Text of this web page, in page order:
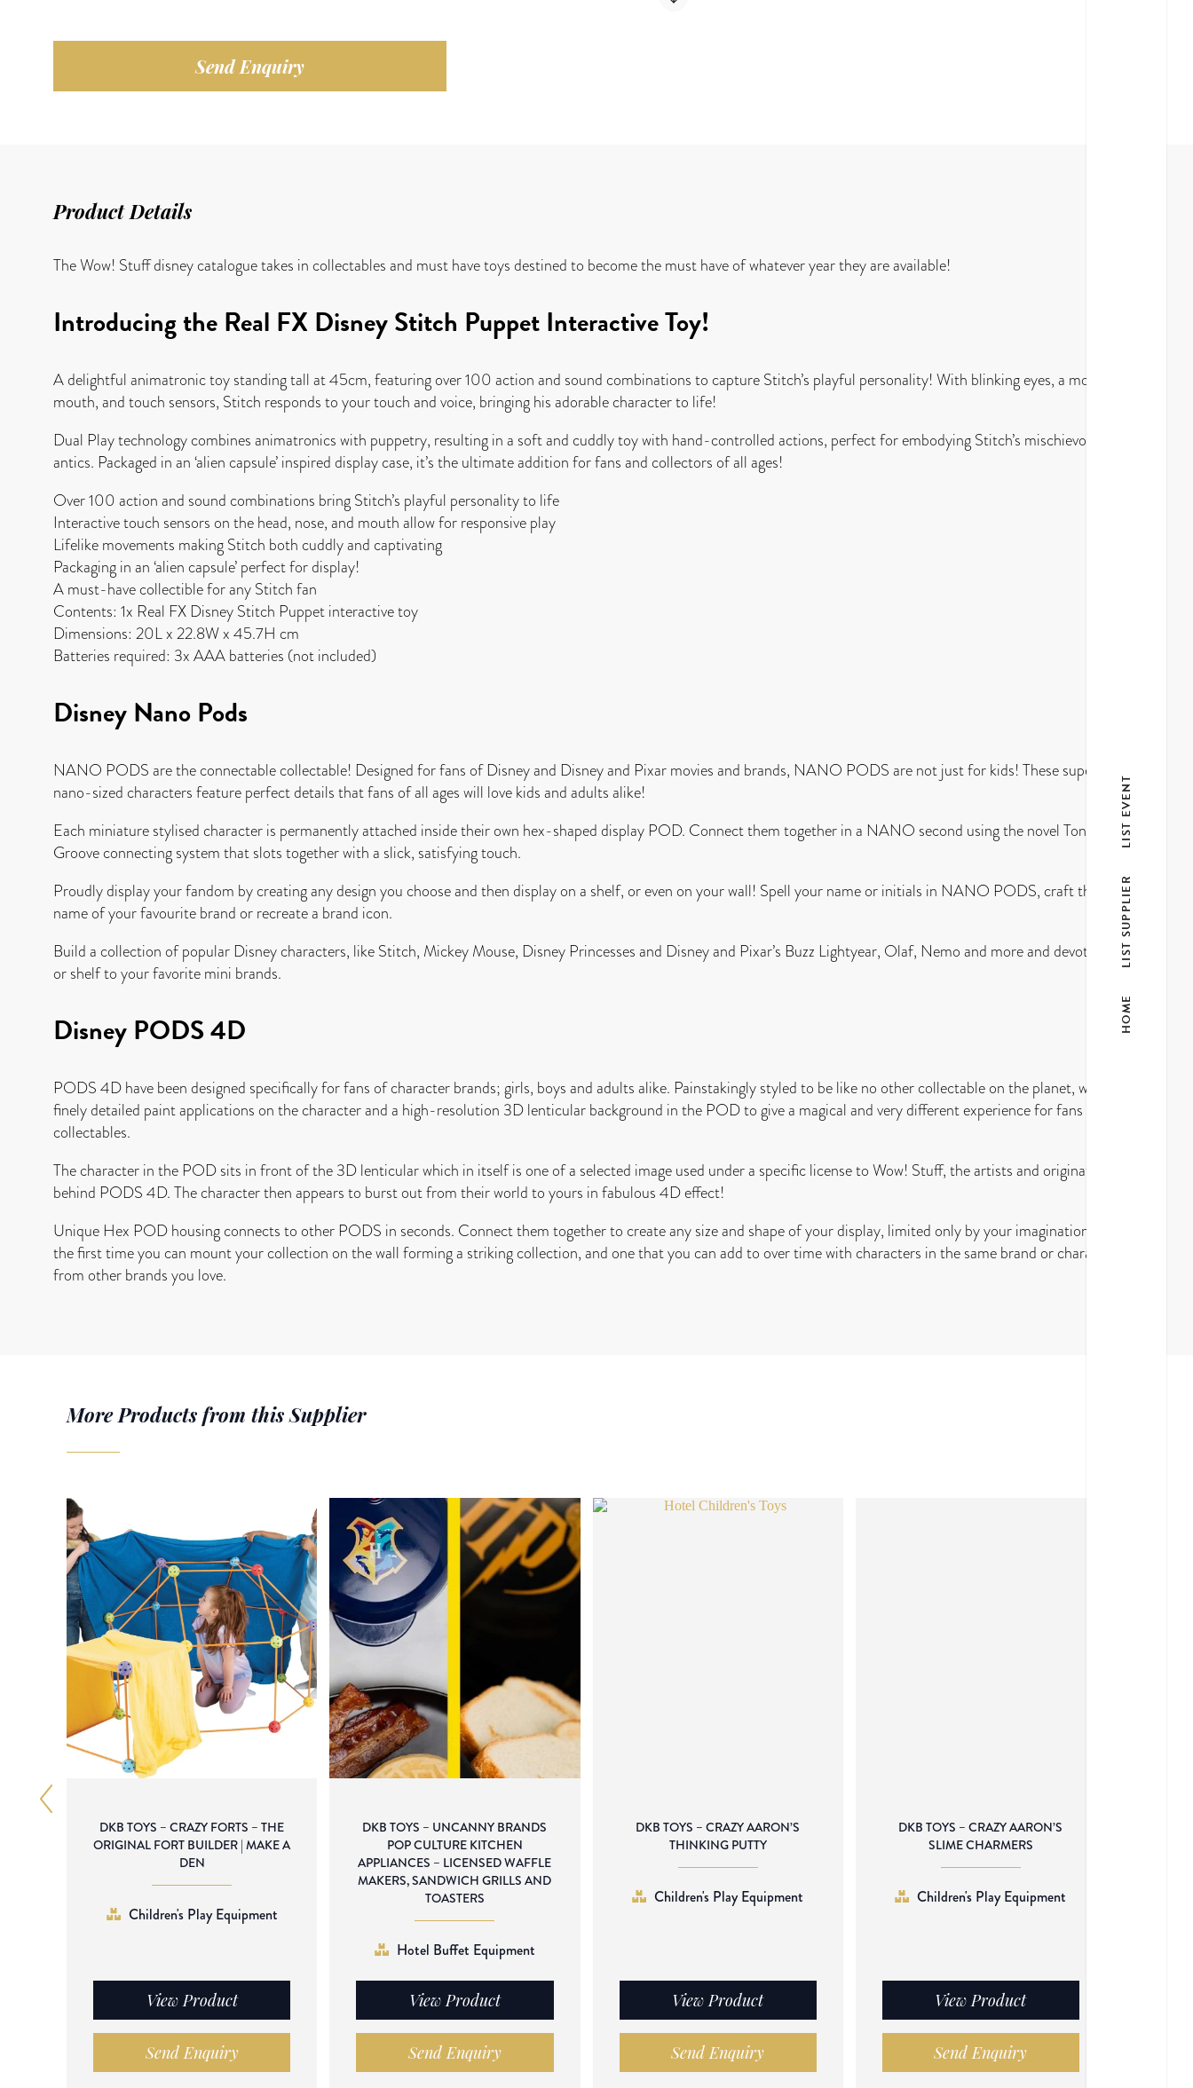
Send Enquiry
Product Details
The Wow! Stuff disney catalogue takes in collectables and must have toys destined to become the must have of whatever year they are available!
Introducing the Real FX Disney Stitch Puppet Interactive Toy!
A delightful animatronic toy standing tall at 45cm, featuring over 100 action and sound combinations to capture Stitch’s playful personality! With blinking eyes, a moving
mouth, and touch sensors, Stitch responds to your touch and voice, bringing his adorable character to life!
Dual Play technology combines animatronics with puppetry, resulting in a soft and cuddly toy with hand-controlled actions, perfect for embodying Stitch’s mischievous
antics. Packaged in an ‘alien capsule’ inspired display case, it’s the ultimate addition for fans and collectors of all ages!
Over 100 action and sound combinations bring Stitch’s playful personality to life
Interactive touch sensors on the head, nose, and mouth allow for responsive play
Lifelike movements making Stitch both cuddly and captivating
Packaging in an ‘alien capsule’ perfect for display!
A must-have collectible for any Stitch fan
Contents: 1x Real FX Disney Stitch Puppet interactive toy
Dimensions: 20L x 22.8W x 45.7H cm
Batteries required: 3x AAA batteries (not included)
Disney Nano Pods
NANO PODS are the connectable collectable! Designed for fans of Disney and Disney and Pixar movies and brands, NANO PODS are not just for kids! These super cute,
nano-sized characters feature perfect details that fans of all ages will love kids and adults alike!
Each miniature stylised character is permanently attached inside their own hex-shaped display POD. Connect them together in a NANO second using the novel Tongue and
Groove connecting system that slots together with a slick, satisfying touch.
Proudly display your fandom by creating any design you choose and then display on a shelf, or even on your wall! Spell your name or initials in NANO PODS, craft the
name of your favourite brand or recreate a brand icon.
Build a collection of popular Disney characters, like Stitch, Mickey Mouse, Disney Princesses and Disney and Pixar’s Buzz Lightyear, Olaf, Nemo and more and devote a wall
or shelf to your favorite mini brands.
Disney PODS 4D
PODS 4D have been designed specifically for fans of character brands; girls, boys and adults alike. Painstakingly styled to be like no other collectable on the planet, with
finely detailed paint applications on the character and a high-resolution 3D lenticular background in the POD to give a magical and very different experience for fans of
collectables.
The character in the POD sits in front of the 3D lenticular which in itself is one of a selected image used under a specific license to Wow! Stuff, the artists and originators
behind PODS 4D. The character then appears to burst out from their world to yours in fabulous 4D effect!
Unique Hex POD housing connects to other PODS in seconds. Connect them together to create any size and shape of your display, limited only by your imagination. For
the first time you can mount your collection on the wall forming a striking collection, and one that you can add to over time with characters in the same brand or characters
from other brands you love.
More Products from this Supplier
DKB TOYS – CRAZY FORTS – THE
ORIGINAL FORT BUILDER | MAKE A
DEN
Children's Play Equipment
View Product
Send Enquiry
DKB TOYS – UNCANNY BRANDS
POP CULTURE KITCHEN
APPLIANCES – LICENSED WAFFLE
MAKERS, SANDWICH GRILLS AND
TOASTERS
Hotel Buffet Equipment
View Product
Send Enquiry
DKB TOYS – CRAZY AARON’S
THINKING PUTTY
Children's Play Equipment
View Product
Send Enquiry
DKB TOYS – CRAZY AARON’S
SLIME CHARMERS
Children's Play Equipment
View Product
Send Enquiry
HOME
LIST SUPPLIER
LIST EVENT